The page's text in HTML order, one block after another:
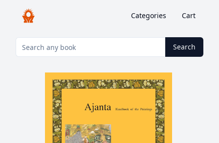
Categories Cart
Search